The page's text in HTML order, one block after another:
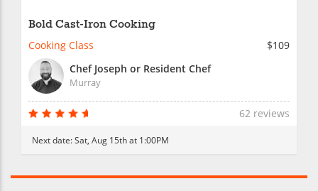
Bold Cast-Iron Cooking
Cooking Class
$109
Chef Joseph or Resident Chef
Murray
62 reviews
Next date:Sat, Aug 15th at 1:00PM